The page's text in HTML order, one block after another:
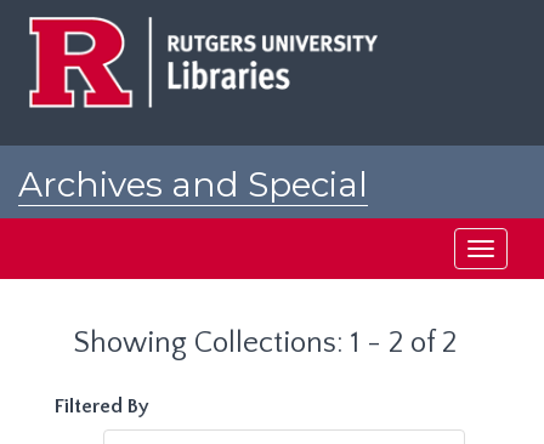
Archives and Special
Toggle
Showing Collections: 1 - 2 of 2
Filtered By